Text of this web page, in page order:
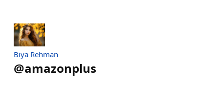
Biya Rehman
@amazonplus